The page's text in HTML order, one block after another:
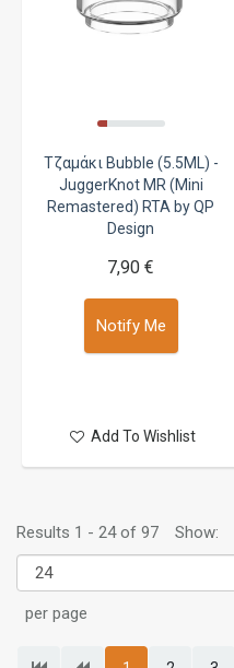
Τζαμάκι Bubble (5.5ML) -
JuggerKnot MR (Mini
Remastered) RTA by QP
Design
7,90 €
Notify Me
Add To Wishlist
Results 1 - 24 of 97 Show:
per page